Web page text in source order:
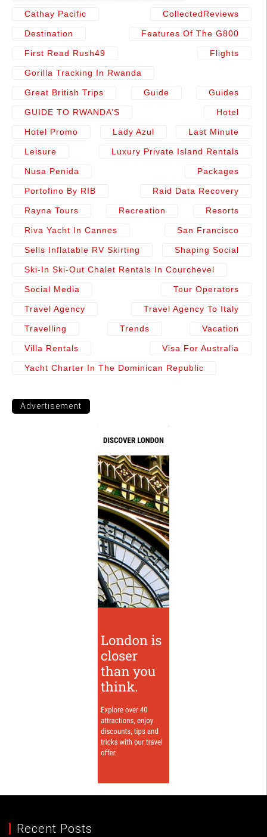
Cathay Pacific CollectedReviews
Destination Features Of The G800
First Read Rush49 Flights
Gorilla Tracking In Rwanda
Great British Trips Guide Guides
GUIDE TO RWANDA’S Hotel
Hotel Promo Lady Azul Last Minute
Leisure Luxury Private Island Rentals
Nusa Penida Packages
Portofino By RIB Raid Data Recovery
Rayna Tours Recreation Resorts
Riva Yacht In Cannes San Francisco
Sells Inflatable RV Skirting Shaping Social
Ski-In Ski-Out Chalet Rentals In Courchevel
Social Media Tour Operators
Travel Agency Travel Agency To Italy
Travelling Trends Vacation
Villa Rentals Visa For Australia
Yacht Charter In The Dominican Republic
Advertisement
Recent Posts